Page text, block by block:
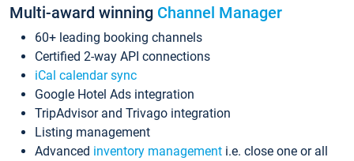
Multi-award winning Channel Manager
60+ leading booking channels
Certified 2-way API connections
iCal calendar sync
Google Hotel Ads integration
TripAdvisor and Trivago integration
Listing management
Advanced inventory management i.e. close one or all